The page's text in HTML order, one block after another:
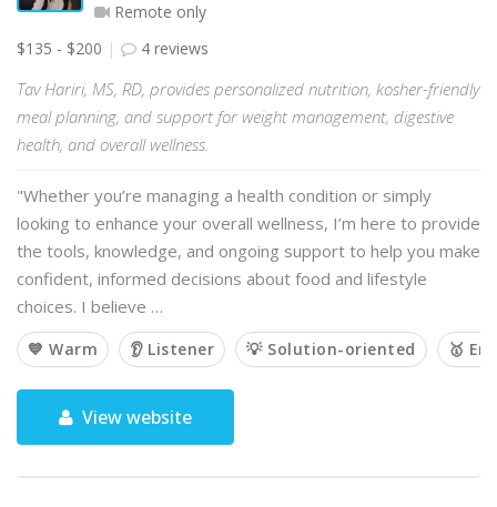
Remote only
$135 - $200
4 reviews
Tav Hariri, MS, RD, provides personalized nutrition, kosher-friendly
meal planning, and support for weight management, digestive
health, and overall wellness.
"Whether you’re managing a health condition or simply
looking to enhance your overall wellness, I’m here to provide
the tools, knowledge, and ongoing support to help you make
confident, informed decisions about food and lifestyle
choices. I believe …
💙 Warm 👂 Listener 💡 Solution-oriented 🥇
View website